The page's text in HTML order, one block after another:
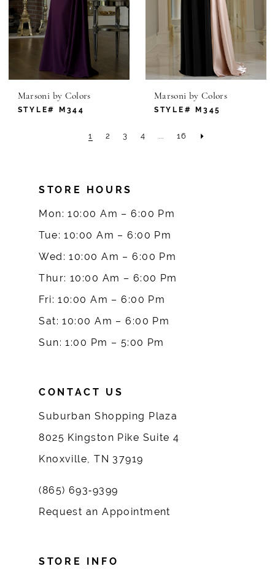
Marsoni by Colors
STYLE# M344
Marsoni by Colors
STYLE# M345
1 2 3 4 16
STORE HOURS
Mon: 10:00 Am – 6:00 Pm
Tue: 10:00 Am – 6:00 Pm
Wed: 10:00 Am – 6:00 Pm
Thur: 10:00 Am – 6:00 Pm
Fri: 10:00 Am – 6:00 Pm
Sat: 10:00 Am – 6:00 Pm
Sun: 1:00 Pm – 5:00 Pm
CONTACT US
Suburban Shopping Plaza
8025 Kingston Pike Suite 4
Knoxville, TN 37919
(865) 693‑9399
Request an Appointment
STORE INFO